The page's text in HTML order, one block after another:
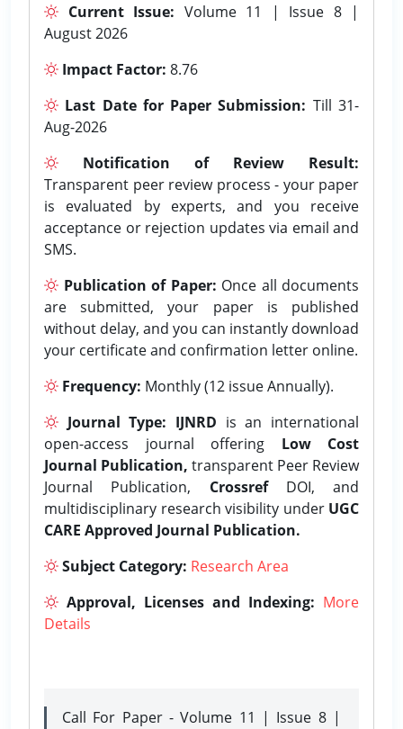
Current Issue: Volume 11 | Issue 8 |
August 2026
Impact Factor: 8.76
Last Date for Paper Submission: Till 31-
Aug-2026
Notification of Review Result:
Transparent peer review process - your paper
is evaluated by experts, and you receive
acceptance or rejection updates via email and
SMS.
Publication of Paper: Once all documents
are submitted, your paper is published
without delay, and you can instantly download
your certificate and confirmation letter online.
Frequency: Monthly (12 issue Annually).
Journal Type: IJNRD is an international
open-access journal offering Low Cost
Journal Publication, transparent Peer Review
Journal Publication, CrossrefDOI, and
multidisciplinary research visibility under UGC
CARE Approved Journal Publication.
Subject Category: Research Area
Approval, Licenses and Indexing: More
Details
Call For Paper - Volume 11 | Issue 8 |